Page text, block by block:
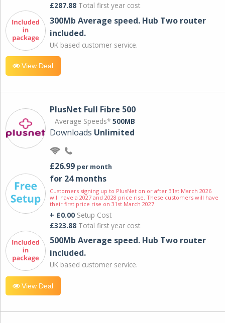
£287.88 Total first year cost
300Mb Average speed. Hub Two router
included.
UK based customer service.
View Deal
PlusNet Full Fibre 500
Average Speeds* 500MB
Downloads Unlimited
£26.99 per month
for 24 months
Customers signing up to PlusNet on or after 31st March 2026
will have a 2027 and 2028 price rise. These customers will have
their first price rise on 31st March 2027.
+ £0.00 Setup Cost
£323.88 Total first year cost
500Mb Average speed. Hub Two router
included.
UK based customer service.
View Deal